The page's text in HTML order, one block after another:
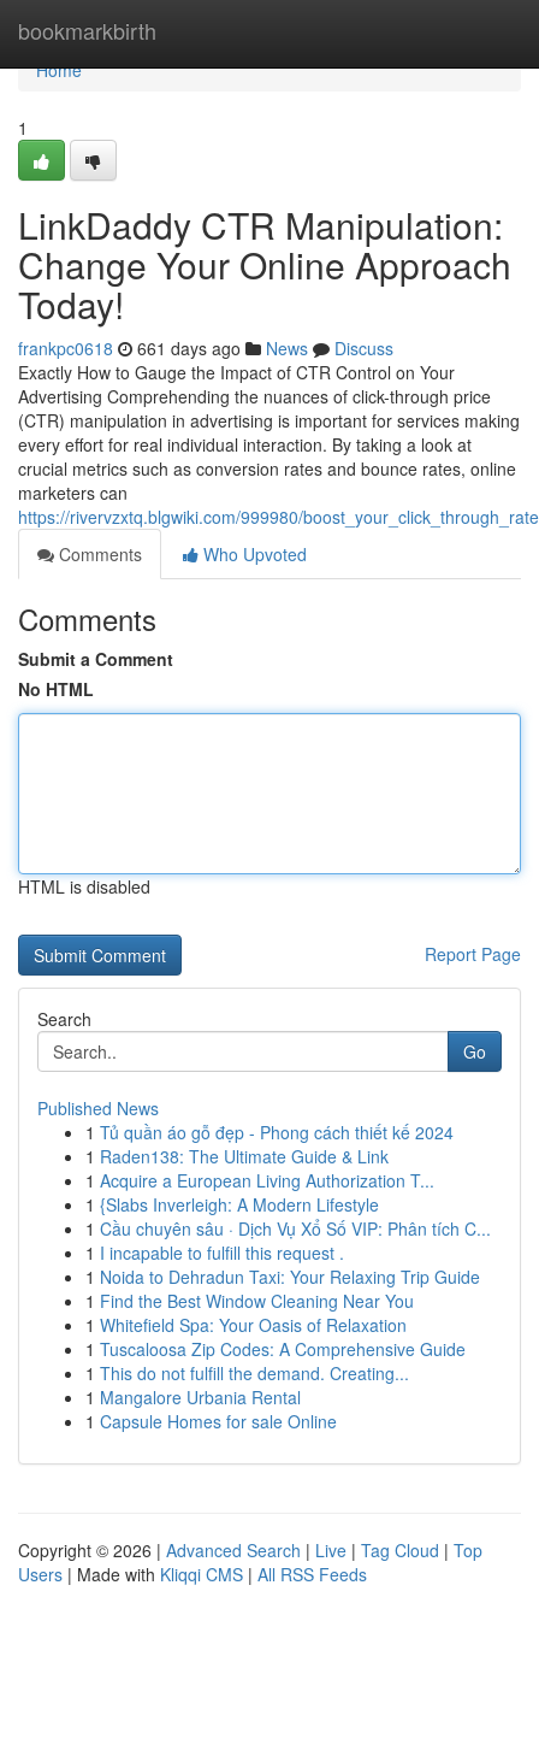
bookmarkbirth
Home
Home
1
LinkDaddy CTR Manipulation:
Change Your Online Approach
Today!
frankpc0618 661 days ago News
Discuss
Exactly How to Gauge the Impact of CTR Control on Your
Advertising Comprehending the nuances of click-through price
(CTR) manipulation in advertising is important for services making
every effort for real individual interaction. By taking a look at
crucial metrics such as conversion rates and bounce rates, online
marketers can
https://rivervzxtq.blgwiki.com/999980/
Comments
Who Upvoted
Comments
Submit a Comment
No HTML
HTML is disabled
Report Page
Search
Go
Published News
1 Tủ quần áo gỗ đẹp - Phong cách thiết kế 2024
1 Raden138: The Ultimate Guide & Link
1 Acquire a European Living Authorization T...
1 {Slabs Inverleigh: A Modern Lifestyle
1 Cầu chuyên sâu · Dịch Vụ Xổ Số VIP: Phân tích C...
1 I incapable to fulfill this request .
1 Noida to Dehradun Taxi: Your Relaxing Trip Guide
1 Find the Best Window Cleaning Near You
1 Whitefield Spa: Your Oasis of Relaxation
1 Tuscaloosa Zip Codes: A Comprehensive Guide
1 This do not fulfill the demand. Creating...
1 Mangalore Urbania Rental
1 Capsule Homes for sale Online
Copyright © 2026 | Advanced Search | Live | Tag Cloud | Top
Users | Made with Kliqqi CMS | All RSS Feeds